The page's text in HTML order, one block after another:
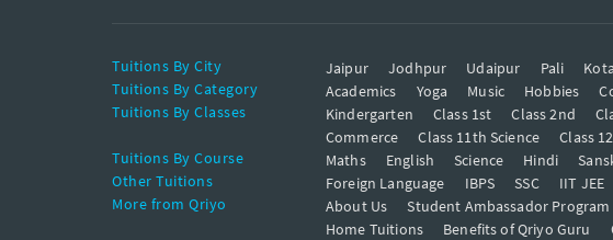
Tuitions By City Jaipur Jodhpur Udaipur Pali Kota
Tuitions By Category
Academics Yoga Music Hobbies
Tuitions By Classes
Kindergarten Class 1st Class 2nd
Commerce
Class 11th Science Class
Tuitions By Course
Maths English Science Hindi
Other Tuitions
Foreign Language IBPS SSC IIT JEE
More from Qriyo
About Us Student Ambassador Program
Home Tuitions
Benefits of Qriyo Guru